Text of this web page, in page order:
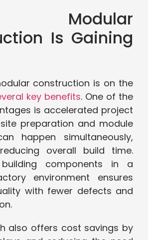
Modular
Is Gaining
construction is on the
key benefits. One of the
is accelerated project
preparation and module
happen simultaneously,
overall build time.
building components in a
environment ensures
with fewer defects and
also offers cost savings by